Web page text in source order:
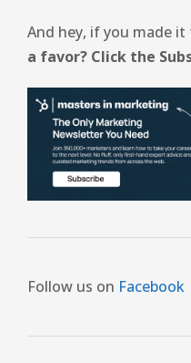
And hey, if you made
a favor? Click the
Follow us on Facebook